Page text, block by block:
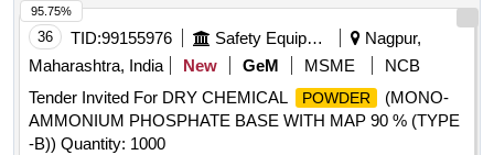
BUDESONIDE 200 MCG+FORMOTEROL 6 MCG
ROTACAPS , CIPROFLOXACIN 0.3% +
DEXAMETHASONE 0.1% EYE DROPS, GLIMEPIRIDE
1MG TABLET, GLIMEPIRIDE 2 MG ORAL TABLET .
SRPHC82175205-TIMOLOL MALEATE 0.5% EYE DROPS
5 ML (UNIT: BOTTLE=NUMBER) ]
36 TID:99155976 Safety Equipment\explosives
Nagpur,
Maharashtra, India
New GeM MSME
NCB
Tender Invited For DRY CHEMICAL
POWDER
(MONO-
AMMONIUM PHOSPHATE BASE WITH MAP 90 % (TYPE
-B)) Quantity: 1000
95.75%